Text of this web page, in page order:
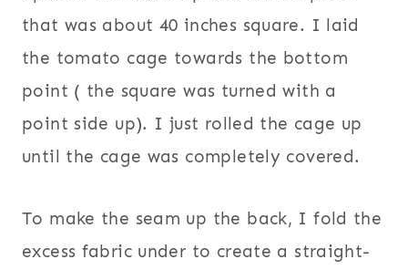
that was about 40 inches square. I laid
the tomato cage towards the bottom
point ( the square was turned with a
point side up). I just rolled the cage up
until the cage was completely covered.
To make the seam up the back, I fold the
excess fabric under to create a straight-